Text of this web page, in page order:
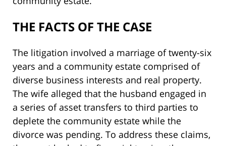
THE FACTS OF THE CASE
The litigation involved a marriage of twenty-six
years and a community estate comprised of
diverse business interests and real property.
The wife alleged that the husband engaged in
a series of asset transfers to third parties to
deplete the community estate while the
divorce was pending. To address these claims,